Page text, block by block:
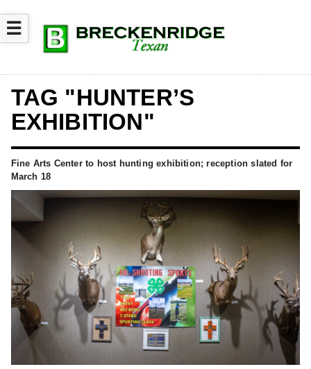
☰
TAG "HUNTER’S
EXHIBITION"
Fine Arts Center to host hunting exhibition; reception slated for
March 18